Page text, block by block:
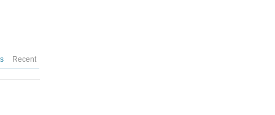
Recent